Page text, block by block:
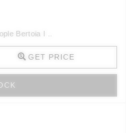
Bertoia I ..
GET PRICE